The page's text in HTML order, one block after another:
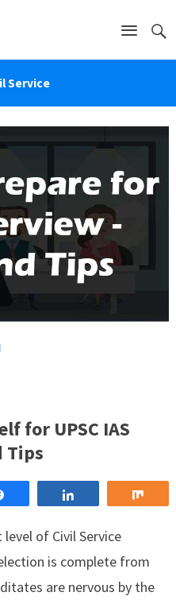
Service
for UPSC IAS
Tips
of Civil Service
is complete from
are nervous by the